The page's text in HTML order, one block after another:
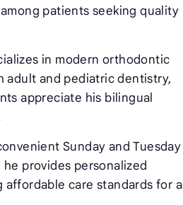
patients seeking quality
in modern orthodontic
adult and pediatric dentistry,
appreciate his bilingual
Sunday and Tuesday
he provides personalized
care standards for all